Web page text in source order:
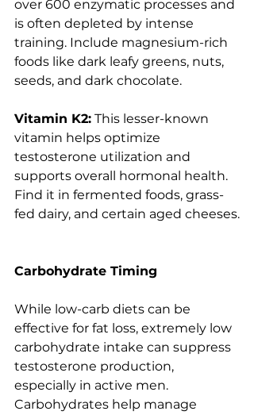
over 600 enzymatic processes and
is often depleted by intense
training. Include magnesium-rich
foods like dark leafy greens, nuts,
seeds, and dark chocolate.
Vitamin K2: This lesser-known
vitamin helps optimize
testosterone utilization and
supports overall hormonal health.
Find it in fermented foods, grass-
fed dairy, and certain aged cheeses.
Carbohydrate Timing
While low-carb diets can be
effective for fat loss, extremely low
carbohydrate intake can suppress
testosterone production,
especially in active men.
Carbohydrates help manage